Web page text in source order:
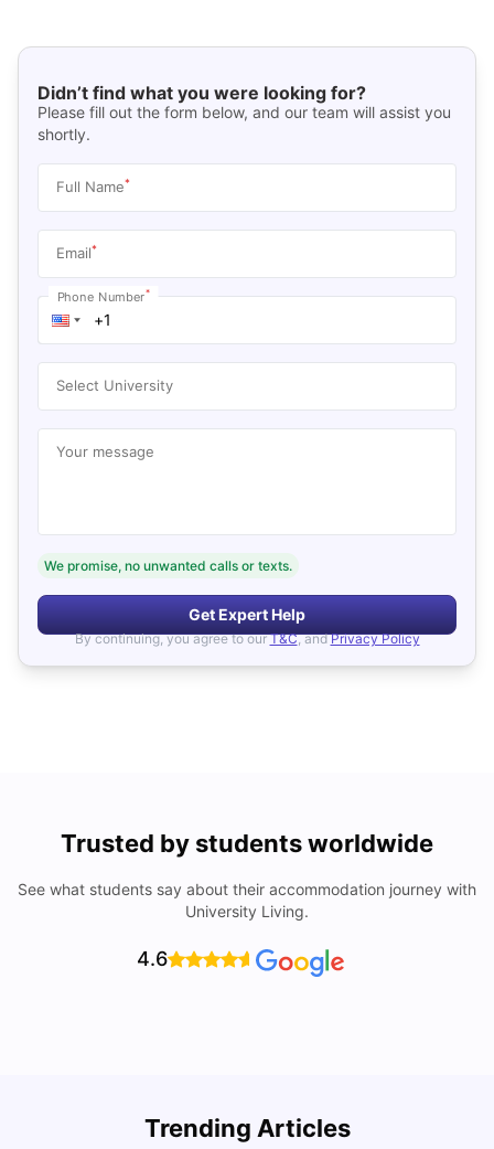
Didn’t find what you were looking for?
Please fill out the form below, and our team will assist you
shortly.
Full Name*
Email*
Phone Number*
Select University
Your message
We promise, no unwanted calls or texts.
Get Expert Help
By continuing, you agree to our T&C, and Privacy Policy
Trusted by students worldwide
See what students say about their accommodation journey with
University Living.
4.6
Trending Articles